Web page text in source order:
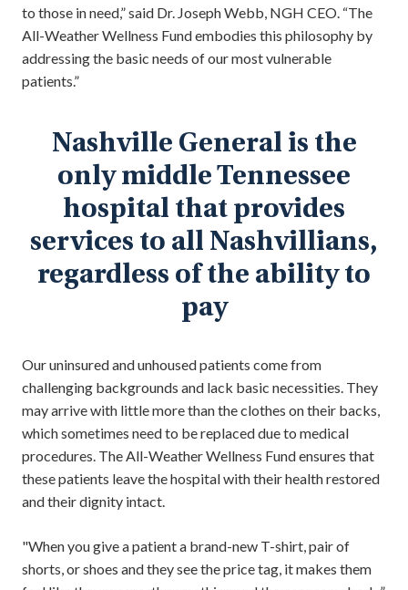
to those in need,” said Dr. Joseph Webb, NGH CEO. “The
All-Weather Wellness Fund embodies this philosophy by
addressing the basic needs of our most vulnerable
patients.”
Nashville General is the
only middle Tennessee
hospital that provides
services to all Nashvillians,
regardless of the ability to
pay
Our uninsured and unhoused patients come from
challenging backgrounds and lack basic necessities. They
may arrive with little more than the clothes on their backs,
which sometimes need to be replaced due to medical
procedures. The All-Weather Wellness Fund ensures that
these patients leave the hospital with their health restored
and their dignity intact.
"When you give a patient a brand-new T-shirt, pair of
shorts, or shoes and they see the price tag, it makes them